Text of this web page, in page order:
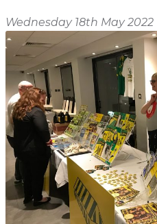
About
Story
News
Shop
Contact
Home
Events
Report
Home
About
Story
Contact
Wednesday 18th May 2022